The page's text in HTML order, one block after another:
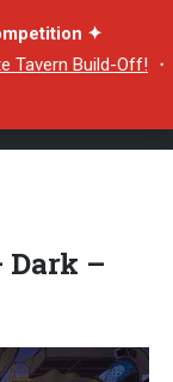
✦
Tavern Build-Off! ・
Dark –